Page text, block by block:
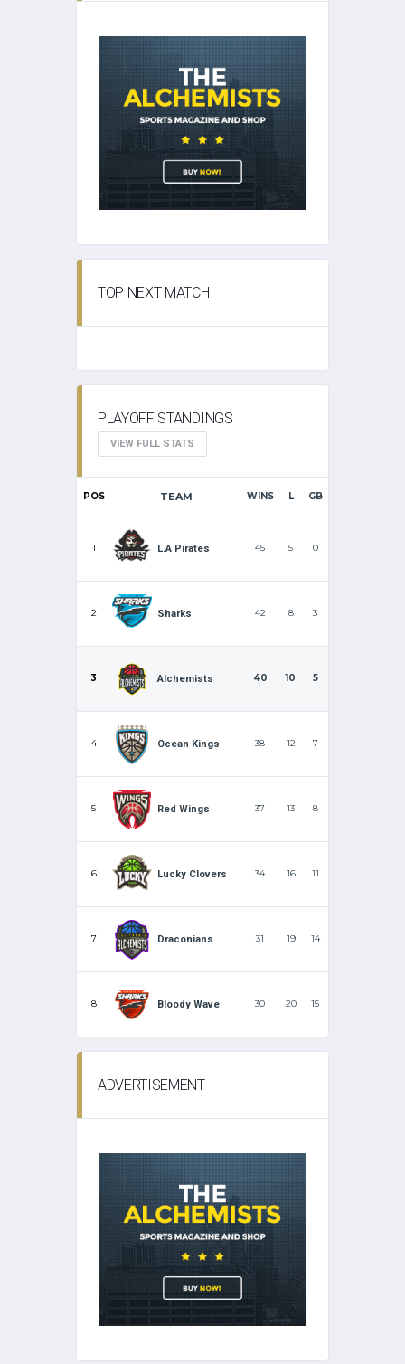
TOP NEXT MATCH
PLAYOFF STANDINGS
VIEW FULL STATS
POS TEAM WINS L GB
1 L.A Pirates 45 5 0
2 Sharks 42 8 3
3 Alchemists 40 10 5
4 Ocean Kings 38 12 7
5 Red Wings 37 13 8
6 Lucky Clovers 34 16 11
7 Draconians 31 19 14
8 Bloody Wave 30 20 15
ADVERTISEMENT